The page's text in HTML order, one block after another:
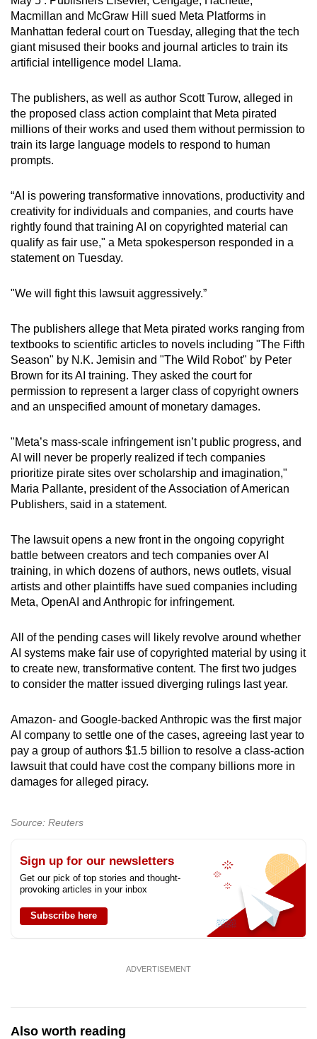
Macmillan and McGraw Hill sued Meta Platforms in
Manhattan federal court on Tuesday, alleging that the tech
giant misused their books and journal articles to train its
artificial intelligence model Llama.
The publishers, as well as author Scott Turow, alleged in
the proposed class action complaint that Meta pirated
millions of their works and used them without permission to
train its large language models to respond to human
prompts.
“AI is powering transformative innovations, productivity and
creativity for individuals and companies, and courts have
rightly found that training AI on copyrighted material can
qualify as fair use," a Meta spokesperson responded in a
statement on Tuesday.
"We will fight this lawsuit aggressively.”
The publishers allege that Meta pirated works ranging from
textbooks to scientific articles to novels including "The Fifth
Season" by N.K. Jemisin and "The Wild Robot" by Peter
Brown for its AI training. They asked the court for
permission to represent a larger class of copyright owners
and an unspecified amount of monetary damages.
"Meta’s mass-scale infringement isn’t public progress, and
AI will never be properly realized if tech companies
prioritize pirate sites over scholarship and imagination,"
Maria Pallante, president of the Association of American
Publishers, said in a statement.
The lawsuit opens a new front in the ongoing copyright
battle between creators and tech companies over AI
training, in which dozens of authors, news outlets, visual
artists and other plaintiffs have sued companies including
Meta, OpenAI and Anthropic for infringement.
All of the pending cases will likely revolve around whether
AI systems make fair use of copyrighted material by using it
to create new, transformative content. The first two judges
to consider the matter issued diverging rulings last year.
Amazon- and Google-backed Anthropic was the first major
AI company to settle one ​of the cases, agreeing last year to
pay a group of authors $1.5 billion to resolve a class-action
lawsuit that could have cost the company billions more in
damages for alleged piracy.
Source: Reuters
Sign up for our newsletters
Get our pick of top stories and thought-
provoking articles in your inbox
Subscribe here
ADVERTISEMENT
Also worth reading
can
possibly
be.
continue,
upgrade
to
a
supported
or,
for
the
finest
download
mobile
app.
Upgraded
but
having
issues?
Contact
us